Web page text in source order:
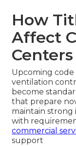
How
Affect
Centers
Upcoming
ventilation
become
that prepare
maintain strong
with
commercial
support